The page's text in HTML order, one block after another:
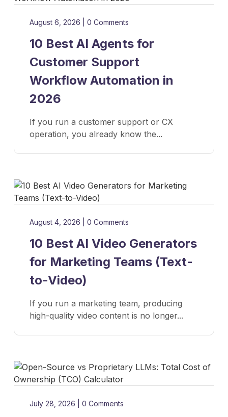
August 6, 2026 0 Comments
10 Best AI Agents for
Customer Support
Workflow Automation in
2026
If you run a customer support or CX
operation, you already know the...
August 4, 2026 0 Comments
10 Best AI Video Generators
for Marketing Teams (Text-
to-Video)
If you run a marketing team, producing
high-quality video content is no longer...
July 28, 2026 0 Comments